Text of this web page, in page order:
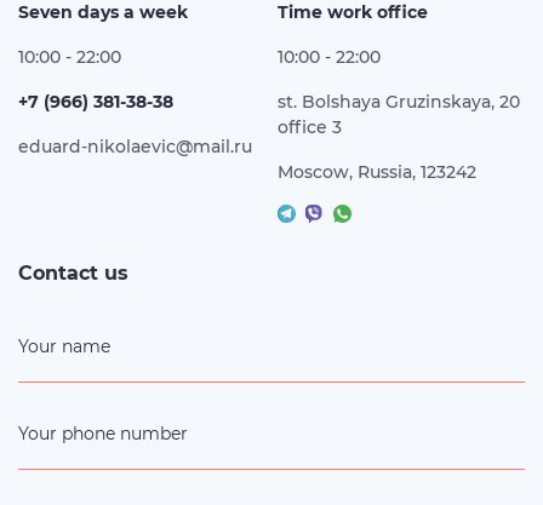
Seven days a week
10:00 - 22:00
+7 (966) 381-38-38
eduard-nikolaevic@mail.ru
Time work office
10:00 - 22:00
st. Bolshaya Gruzinskaya, 20
office 3
Moscow, Russia, 123242
Contact us
Your name
Your phone number